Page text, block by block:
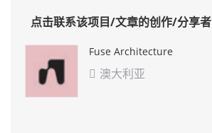
点击联系该项目/文章的创作/分享者
Fuse Architecture
 澳大利亚